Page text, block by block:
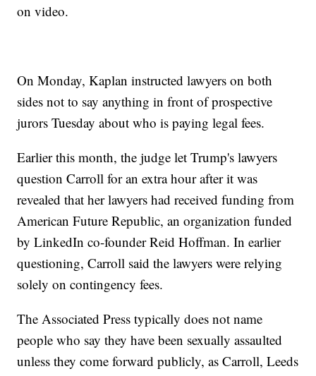
on video.
On Monday, Kaplan instructed lawyers on both
sides not to say anything in front of prospective
jurors Tuesday about who is paying legal fees.
Earlier this month, the judge let Trump's lawyers
question Carroll for an extra hour after it was
revealed that her lawyers had received funding from
American Future Republic, an organization funded
by LinkedIn co-founder Reid Hoffman. In earlier
questioning, Carroll said the lawyers were relying
solely on contingency fees.
The Associated Press typically does not name
people who say they have been sexually assaulted
unless they come forward publicly, as Carroll, Leeds